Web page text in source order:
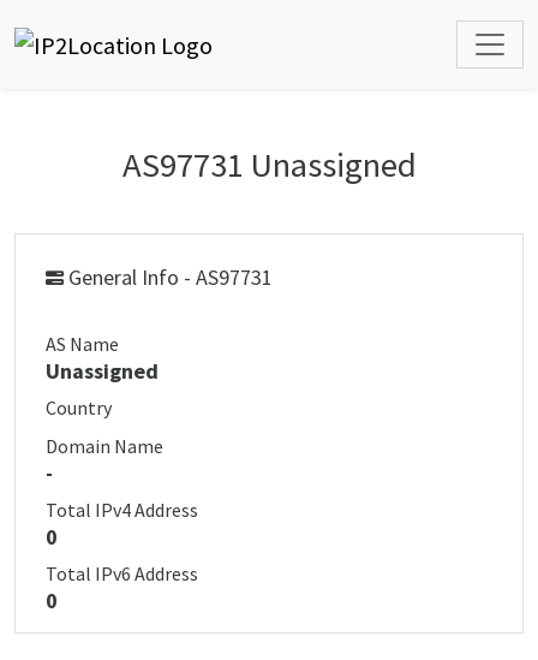
AS97731 Unassigned
General Info - AS97731
AS Name
Unassigned
Country
Domain Name
-
Total IPv4 Address
0
Total IPv6 Address
0